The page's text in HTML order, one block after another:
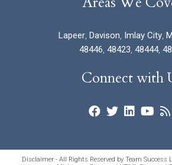
Lapeer, Davison, Imlay City,
48446, 48423, 48444,
Connect with
Disclaimer - All Rights Reserved by Team Success